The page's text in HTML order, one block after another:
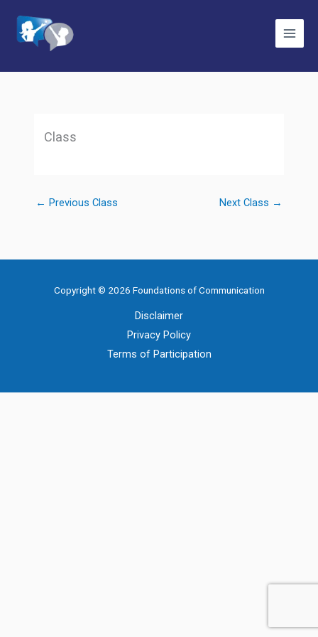
content
Class
← Previous Class Next Class →
Copyright © 2026 Foundations of Communication
Disclaimer
Privacy Policy
Terms of Participation